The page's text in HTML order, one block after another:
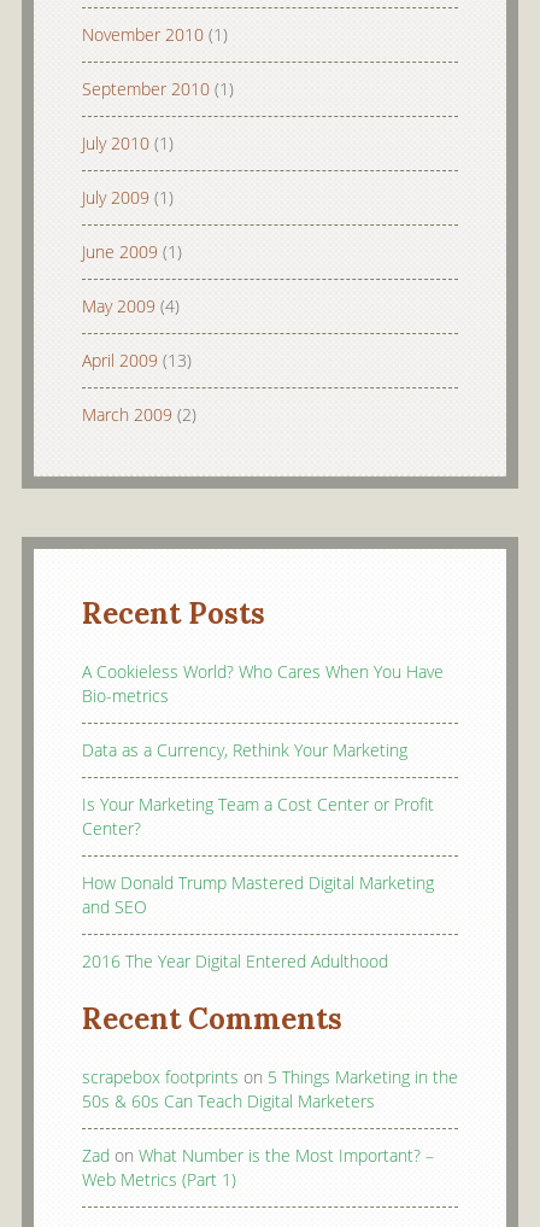
November 2010(1)
September 2010(1)
July 2010(1)
July 2009 (1)
June 2009 (1)
May 2009 (4)
April 2009 (13)
March 2009 (2)
Recent Posts
A Cookieless World? Who Cares When You Have
Bio-metrics
Data as a Currency, Rethink Your Marketing
Is Your Marketing Team a Cost Center or Profit
Center?
How Donald Trump Mastered Digital Marketing
and SEO
2016 The Year Digital Entered Adulthood
Recent Comments
scrapebox footprints on 5 Things Marketing in the
50s & 60s Can Teach Digital Marketers
Zadon What Number is the Most Important? –
Web Metrics (Part 1)